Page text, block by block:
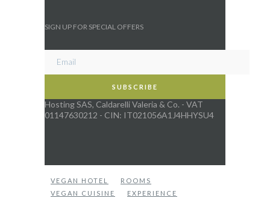
SIGN UP FOR SPECIAL OFFERS
Hosting SAS, Caldarelli Valeria & Co. - VAT
01147630212 - CIN: IT021056A1J4HHYSU4
VEGAN HOTEL
ROOMS
VEGAN CUISINE
EXPERIENCE